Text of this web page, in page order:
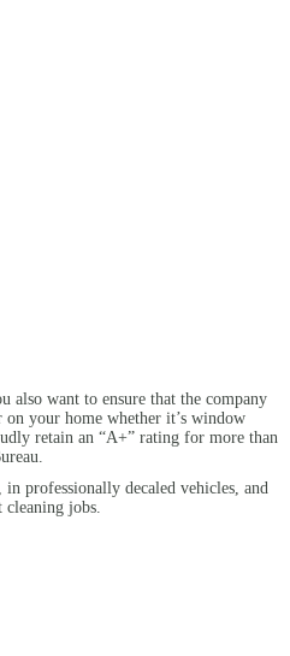
also want to ensure that the company
your home whether it’s window
retain an “A+” rating for more than
professionally decaled vehicles, and
jobs.